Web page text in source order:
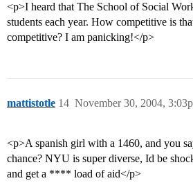
<p>I heard that The School of Social
students each year. How competitive is
competitive? I am panicking!</p>
mattistotle November 30, 2004,
14
<p>A spanish girl with a 1460, and you
chance? NYU is super diverse, Id be
and get a **** load of aid</p>